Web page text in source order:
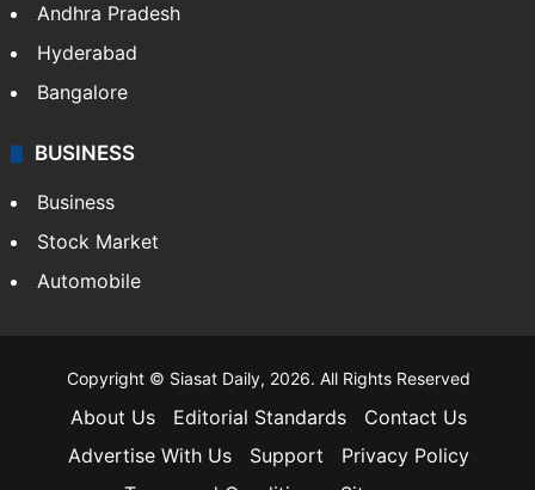
Andhra Pradesh
Hyderabad
Bangalore
BUSINESS
Business
Stock Market
Automobile
Copyright © Siasat Daily, 2026. All Rights Reserved
About Us Editorial Standards
Contact Us
Advertise With Us
Support
Privacy Policy